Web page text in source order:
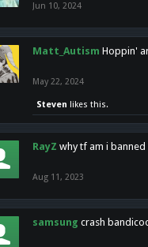
Jun 10, 2024
Matt_Autism Hoppin'
May 22, 2024
Steven likes this.
RayZ why tf am i
Aug 11, 2023
samsung crash